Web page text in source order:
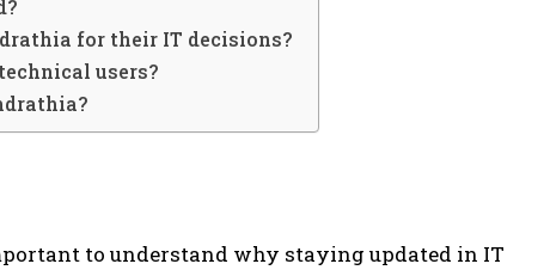
for their IT decisions?
users?
to understand why staying updated in IT